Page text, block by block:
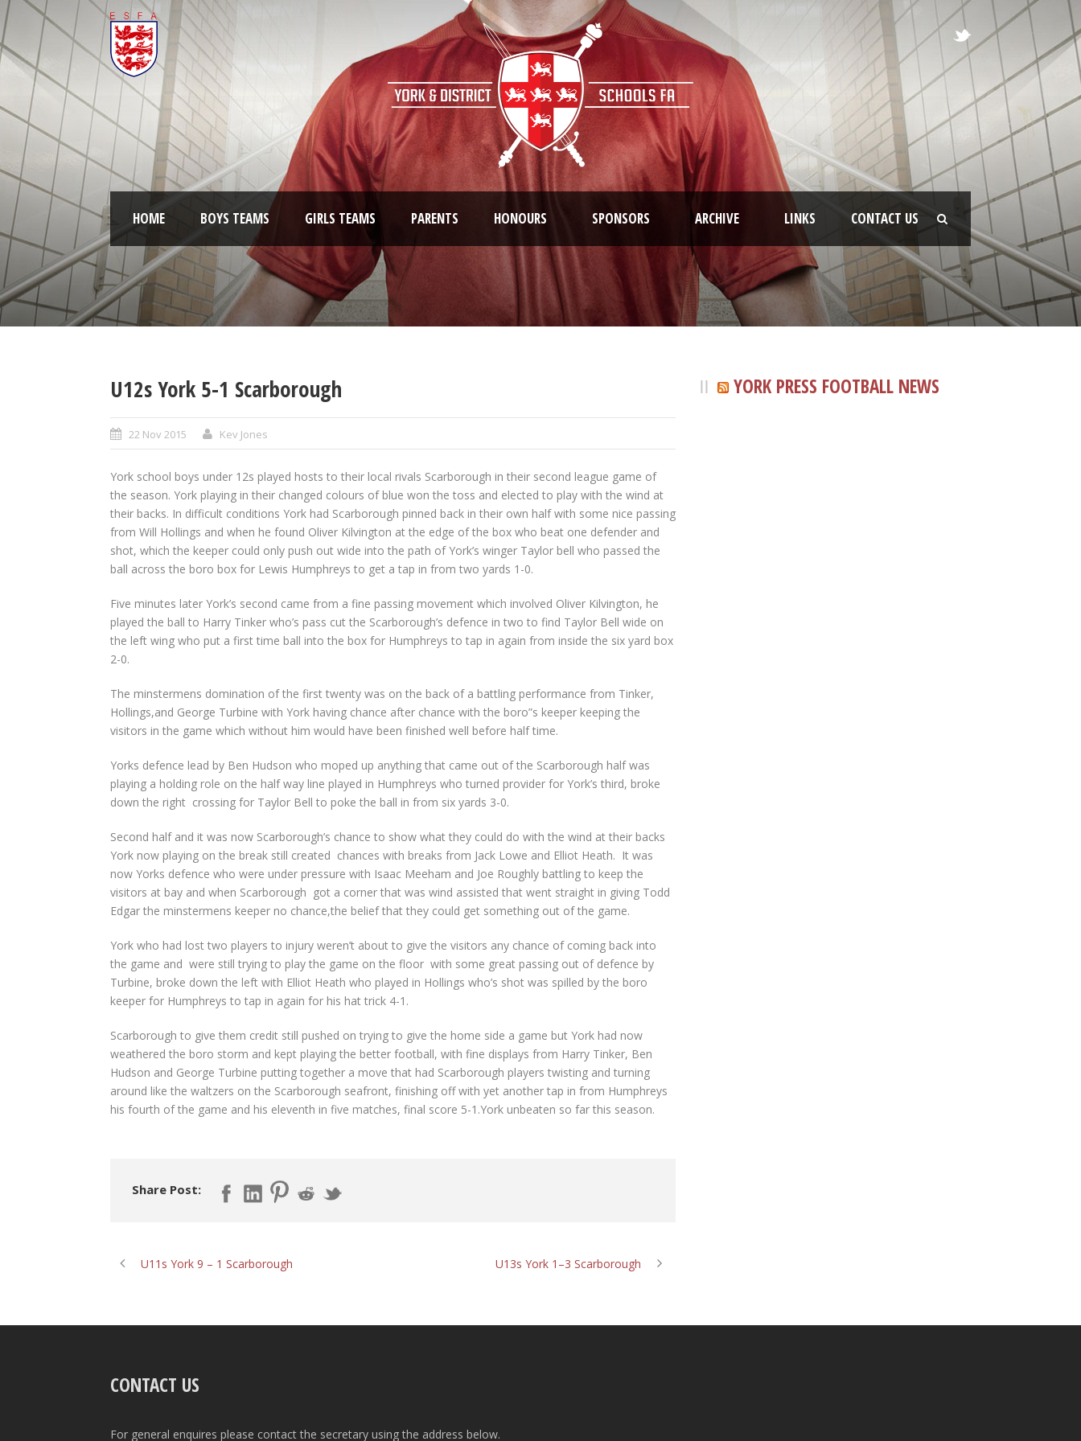
HOME BOYS TEAMS GIRLS TEAMS PARENTS HONOURS SPONSORS ARCHIVE LINKS CONTACT US
U12s York 5-1 Scarborough
22 Nov 2015 Kev Jones
York school boys under 12s played hosts to their local rivals Scarborough in their second league game of
the season. York playing in their changed colours of blue won the toss and elected to play with the wind at
their backs. In difficult conditions York had Scarborough pinned back in their own half with some nice passing
from Will Hollings and when he found Oliver Kilvington at the edge of the box who beat one defender and
shot, which the keeper could only push out wide into the path of York’s winger Taylor bell who passed the
ball across the boro box for Lewis Humphreys to get a tap in from two yards 1-0.
Five minutes later York’s second came from a fine passing movement which involved Oliver Kilvington, he
played the ball to Harry Tinker who’s pass cut the Scarborough’s defence in two to find Taylor Bell wide on
the left wing who put a first time ball into the box for Humphreys to tap in again from inside the six yard box
2-0.
The minstermens domination of the first twenty was on the back of a battling performance from Tinker,
Hollings,and George Turbine with York having chance after chance with the boro”s keeper keeping the
visitors in the game which without him would have been finished well before half time.
Yorks defence lead by Ben Hudson who moped up anything that came out of the Scarborough half was
playing a holding role on the half way line played in Humphreys who turned provider for York’s third, broke
down the right crossing for Taylor Bell to poke the ball in from six yards 3-0.
Second half and it was now Scarborough’s chance to show what they could do with the wind at their backs
York now playing on the break still created chances with breaks from Jack Lowe and Elliot Heath. It was
now Yorks defence who were under pressure with Isaac Meeham and Joe Roughly battling to keep the
visitors at bay and when Scarborough got a corner that was wind assisted that went straight in giving Todd
Edgar the minstermens keeper no chance,the belief that they could get something out of the game.
York who had lost two players to injury weren’t about to give the visitors any chance of coming back into
the game and were still trying to play the game on the floor with some great passing out of defence by
Turbine, broke down the left with Elliot Heath who played in Hollings who’s shot was spilled by the boro
keeper for Humphreys to tap in again for his hat trick 4-1.
Scarborough to give them credit still pushed on trying to give the home side a game but York had now
weathered the boro storm and kept playing the better football, with fine displays from Harry Tinker, Ben
Hudson and George Turbine putting together a move that had Scarborough players twisting and turning
around like the waltzers on the Scarborough seafront, finishing off with yet another tap in from Humphreys
his fourth of the game and his eleventh in five matches, final score 5-1.York unbeaten so far this season.
Share Post:
U11s York 9 – 1 Scarborough U13s York 1–3 Scarborough
YORK PRESS FOOTBALL NEWS
CONTACT US
For general enquires please contact the secretary using the address below.